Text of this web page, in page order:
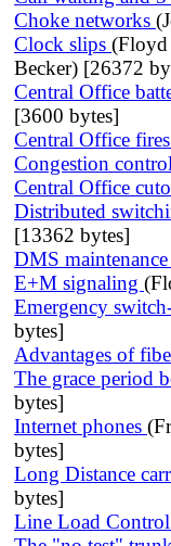
Choke networks
Clock slips (Floyd
Becker) [26372
Central Office
[3600 bytes]
Central Office fires
Congestion control
Central Office
Distributed
[13362 bytes]
DMS maintenance
E+M signaling
Emergency
bytes]
Advantages of
The grace period
bytes]
Internet phones
bytes]
Long Distance
bytes]
Line Load Control